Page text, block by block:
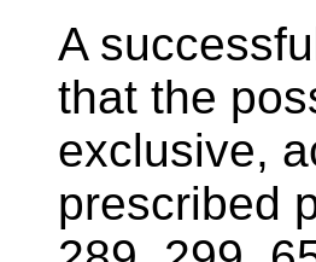
A
that the
exclusive,
prescribed